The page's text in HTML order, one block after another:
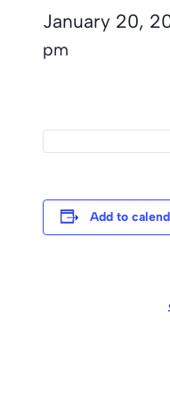
January 20,
pm
Add to